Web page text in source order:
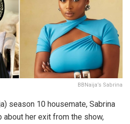
BBNaija’s Sabrina
season 10 housemate, Sabrina
about her exit from the show,